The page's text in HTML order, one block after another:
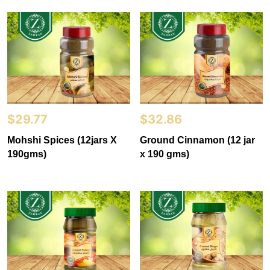
$29.77
Mohshi Spices (12jars X
190gms)
$32.86
Ground Cinnamon (12 jar
x 190 gms)